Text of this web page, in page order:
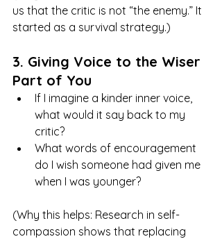
us that the critic is not “the enemy.” It
started as a survival strategy.)
3. Giving Voice to the Wiser
Part of You
If I imagine a kinder inner voice,
what would it say back to my
critic?
What words of encouragement
do I wish someone had given me
when I was younger?
(Why this helps: Research in self-
compassion shows that replacing